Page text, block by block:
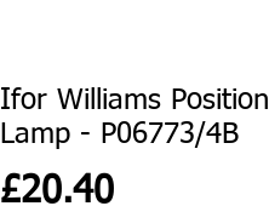
Ifor Williams Position
Lamp - P06773/4B
£20.40Price